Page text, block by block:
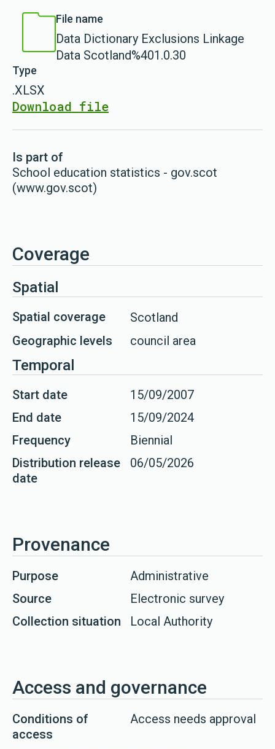
File name
Data Dictionary Exclusions Linkage
Data Scotland%401.0.30
Type
.XLSX
Download file
Is part of
School education statistics - gov.scot
(www.gov.scot)
Coverage
Spatial
Spatial coverage
Scotland
Geographic levels
council area
Temporal
Start date
15/09/2007
End date
15/09/2024
Frequency
Biennial
Distribution release
date
06/05/2026
Provenance
Purpose
Administrative
Source
Electronic survey
Collection situation
Local Authority
Access and governance
Conditions of
access
Access needs approval